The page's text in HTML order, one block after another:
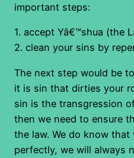
important steps:
1. accept Yâ€™shua (the
2. clean your sins by
The next step would be
it is sin that dirties your
sin is the transgression
then we need to ensure
the law. We do know
perfectly, we will always